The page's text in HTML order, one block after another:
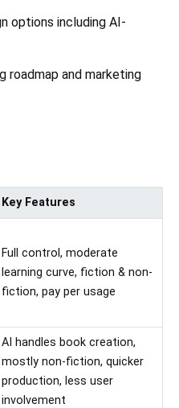
options including AI-
roadmap and marketing
Key Features
Full control, moderate
learning curve, fiction & non-
fiction, pay per usage
AI handles book creation,
mostly non-fiction, quicker
production, less user
involvement